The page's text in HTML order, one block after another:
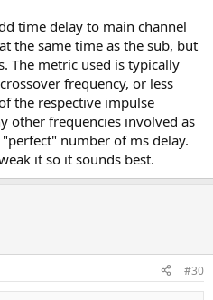
time delay to main channel
the same time as the sub, but
The metric used is typically
frequency, or less
the respective impulse
other frequencies involved as
number of ms delay.
it so it sounds best.
#30